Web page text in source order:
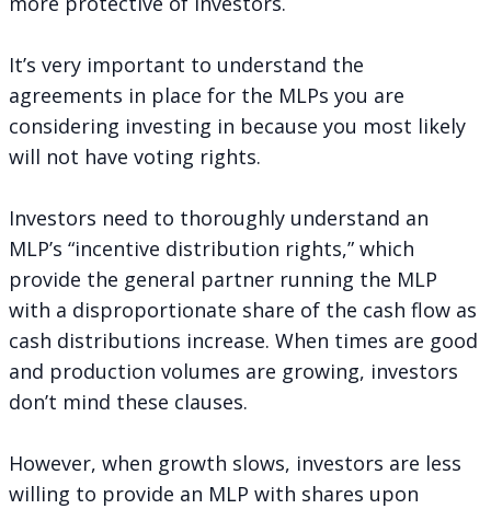
It’s very important to understand the
agreements in place for the MLPs you are
considering investing in because you most likely
will not have voting rights.
Investors need to thoroughly understand an
MLP’s “incentive distribution rights,” which
provide the general partner running the MLP
with a disproportionate share of the cash flow as
cash distributions increase. When times are good
and production volumes are growing, investors
don’t mind these clauses.
However, when growth slows, investors are less
willing to provide an MLP with shares upon